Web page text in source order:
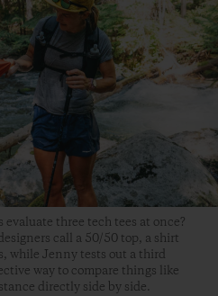
three tech tees at once?
call a 50/50 top, a shirt
while Jenny tests out a third
way to compare things like
directly side by side.